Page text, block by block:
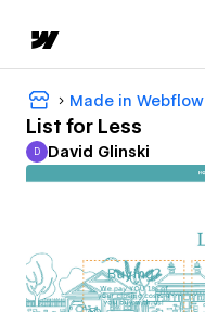
Made in Webflow
List for Less
David Glinski
D David Glinski